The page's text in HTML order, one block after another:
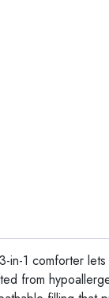
in-1 comforter
from
Set